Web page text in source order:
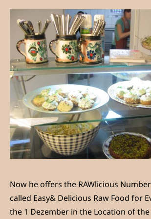
Now he offers the RAWlicious
called Easy& Delicious Raw Food for
the 1 Dezember in the Location of